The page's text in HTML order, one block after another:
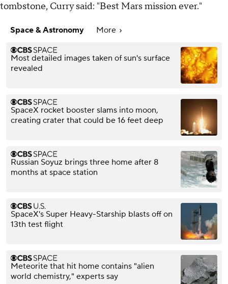
tombstone, Curry said: "Best Mars mission ever."
Space & Astronomy More
Most detailed images taken of sun's surface
revealed
SpaceX rocket booster slams into moon,
creating crater that could be 16 feet deep
Russian Soyuz brings three home after 8
months at space station
SpaceX's Super Heavy-Starship blasts off on
13th test flight
Meteorite that hit home contains "alien
world chemistry," experts say